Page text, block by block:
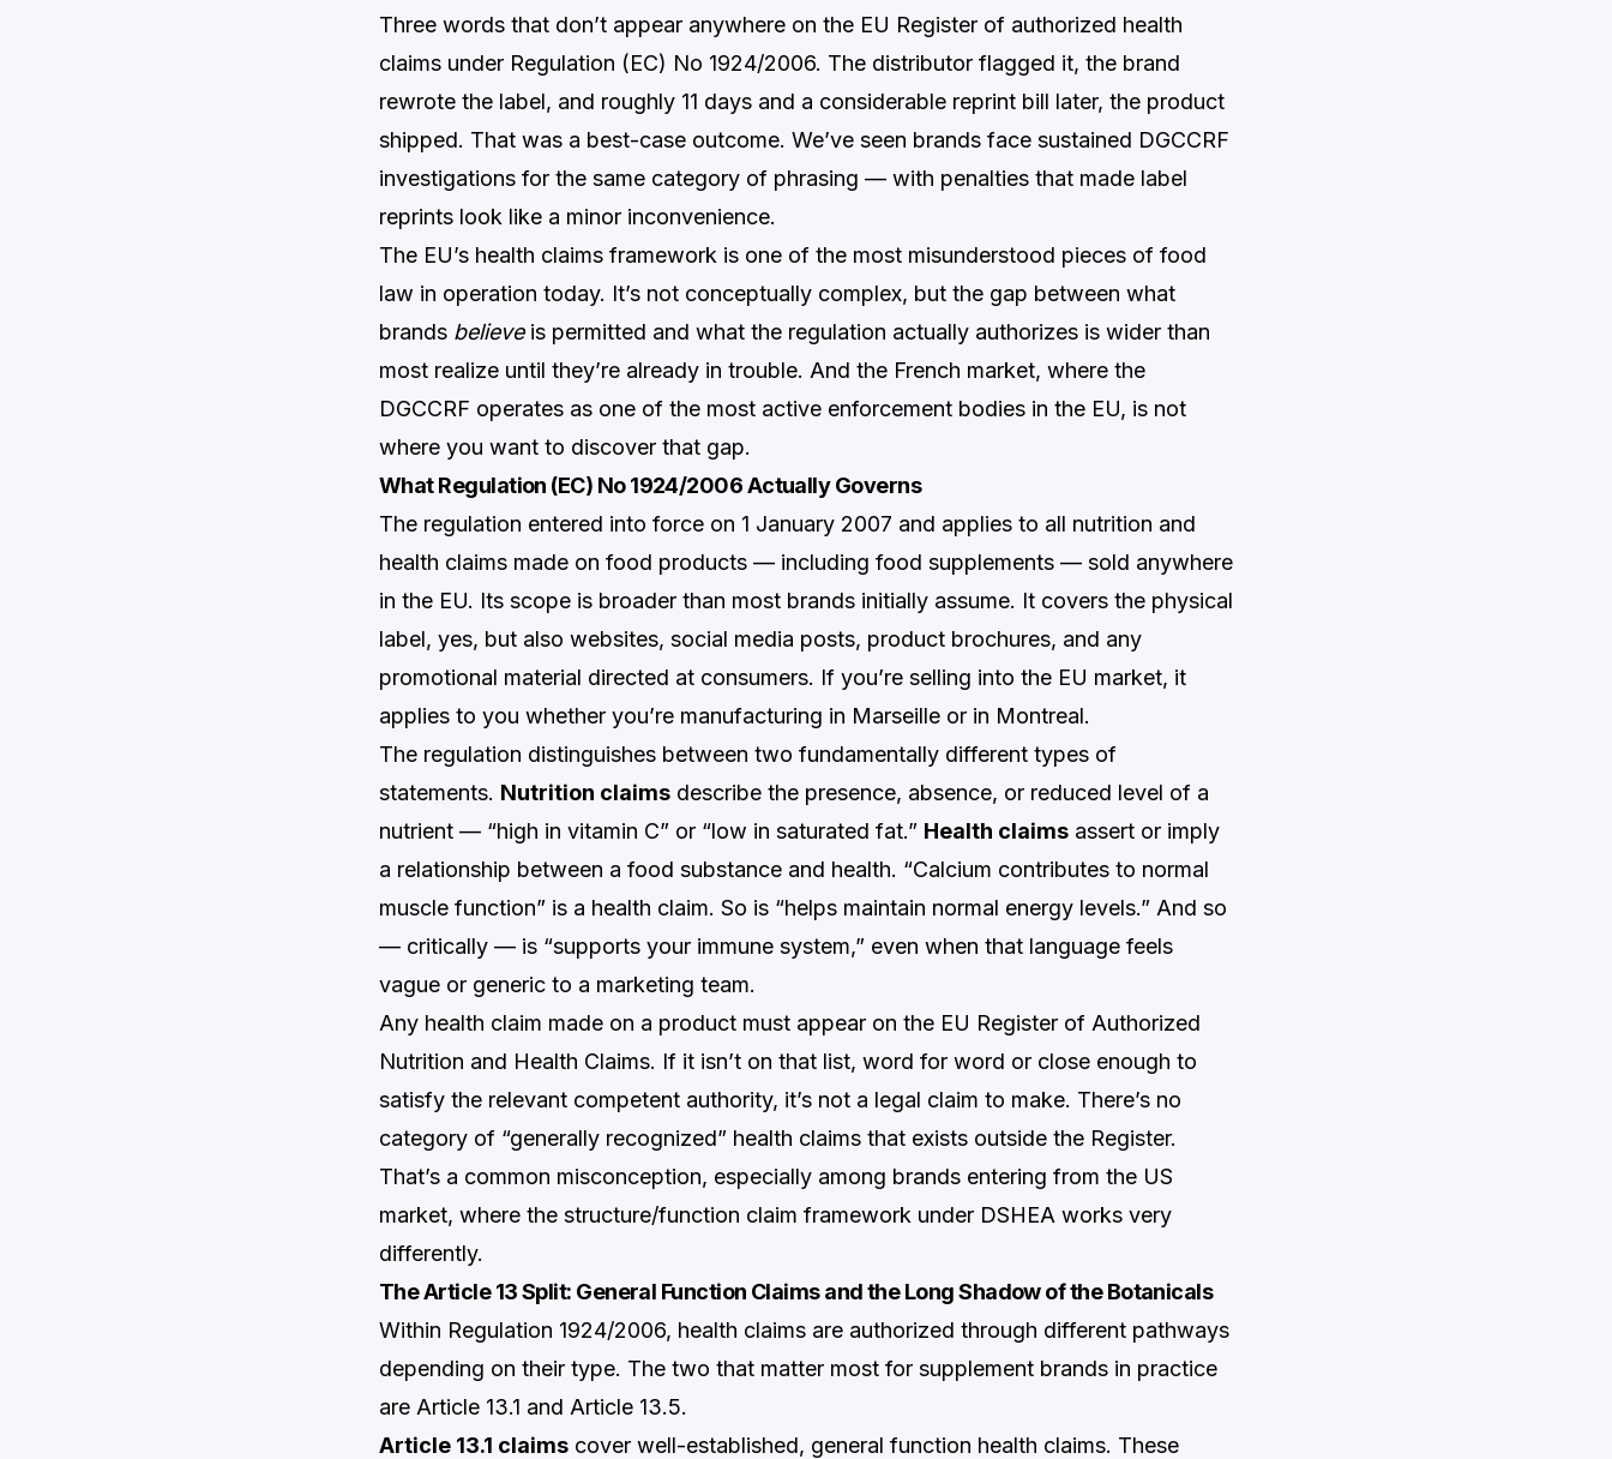
Three words that don’t appear anywhere on the EU Register of authorized health
claims under Regulation (EC) No 1924/2006. The distributor flagged it, the brand
rewrote the label, and roughly 11 days and a considerable reprint bill later, the product
shipped. That was a best-case outcome. We’ve seen brands face sustained DGCCRF
investigations for the same category of phrasing — with penalties that made label
reprints look like a minor inconvenience.
The EU’s health claims framework is one of the most misunderstood pieces of food
law in operation today. It’s not conceptually complex, but the gap between what
brands believeis permitted and what the regulation actually authorizes is wider than
most realize until they’re already in trouble. And the French market, where the
DGCCRF operates as one of the most active enforcement bodies in the EU, is not
where you want to discover that gap.
What Regulation (EC) No 1924/2006 Actually Governs
The regulation entered into force on 1 January 2007 and applies to all nutrition and
health claims made on food products — including food supplements — sold anywhere
in the EU. Its scope is broader than most brands initially assume. It covers the physical
label, yes, but also websites, social media posts, product brochures, and any
promotional material directed at consumers. If you’re selling into the EU market, it
applies to you whether you’re manufacturing in Marseille or in Montreal.
The regulation distinguishes between two fundamentally different types of
statements. Nutrition claims describe the presence, absence, or reduced level of a
nutrient — “high in vitamin C” or “low in saturated fat.” Health claims assert or imply
a relationship between a food substance and health. “Calcium contributes to normal
muscle function” is a health claim. So is “helps maintain normal energy levels.” And so
— critically — is “supports your immune system,” even when that language feels
vague or generic to a marketing team.
Any health claim made on a product must appear on the EU Register of Authorized
Nutrition and Health Claims. If it isn’t on that list, word for word or close enough to
satisfy the relevant competent authority, it’s not a legal claim to make. There’s no
category of “generally recognized” health claims that exists outside the Register.
That’s a common misconception, especially among brands entering from the US
market, where the structure/function claim framework under DSHEA works very
differently.
The Article 13 Split: General Function Claims and the Long Shadow of the Botanicals
Within Regulation 1924/2006, health claims are authorized through different pathways
depending on their type. The two that matter most for supplement brands in practice
are Article 13.1 and Article 13.5.
Article 13.1 claims cover well-established, general function health claims. These